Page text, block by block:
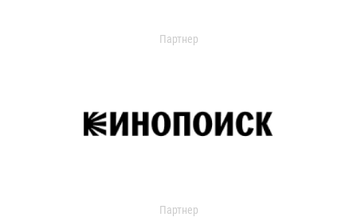
Партнер
Партнер